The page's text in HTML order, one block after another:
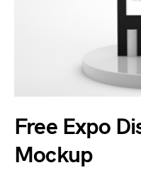
Free Expo
Mockup